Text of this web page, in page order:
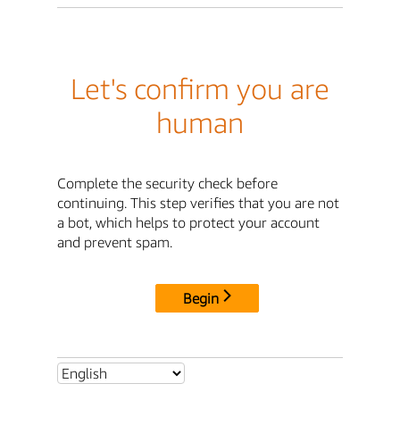
Let's confirm you are
human
Complete the security check before
continuing. This step verifies that you are not
a bot, which helps to protect your account
and prevent spam.
Begin